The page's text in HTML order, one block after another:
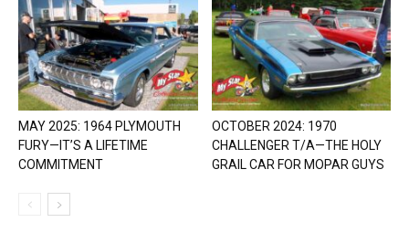
MAY 2025: 1964 PLYMOUTH
FURY—IT’S A LIFETIME
COMMITMENT
OCTOBER 2024: 1970
CHALLENGER T/A—THE HOLY
GRAIL CAR FOR MOPAR GUYS